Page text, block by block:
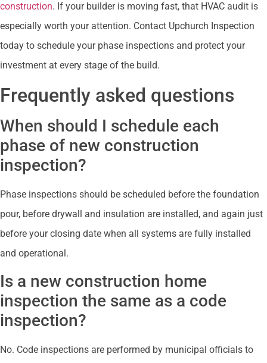
construction. If your builder is moving fast, that HVAC audit is
especially worth your attention. Contact Upchurch Inspection
today to schedule your phase inspections and protect your
investment at every stage of the build.
Frequently asked questions
When should I schedule each
phase of new construction
inspection?
Phase inspections should be scheduled before the foundation
pour, before drywall and insulation are installed, and again just
before your closing date when all systems are fully installed
and operational.
Is a new construction home
inspection the same as a code
inspection?
No. Code inspections are performed by municipal officials to